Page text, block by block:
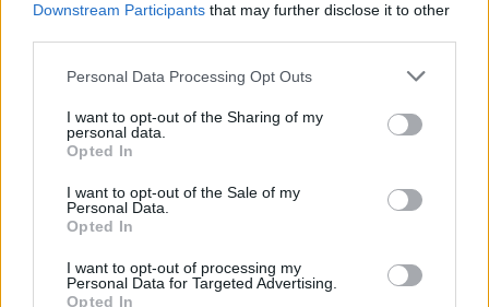
Downstream Participants that may further disclose it to other
Personal Data Processing Opt Outs
I want to opt-out of the Sharing of my
personal data.
Opted In
I want to opt-out of the Sale of my
Personal Data.
Opted In
I want to opt-out of processing my
Personal Data for Targeted Advertising.
Opted In
FEET,
TOFFEE,
E T
E
E
E
E E
O F F E
E
O
E
E
E